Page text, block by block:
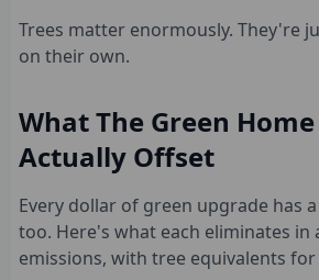
Trees matter enormously. They're
on their own.
What The Green
Actually Offset
Every dollar of green upgrade has
too. Here's what each eliminates in
emissions, with tree equivalents for